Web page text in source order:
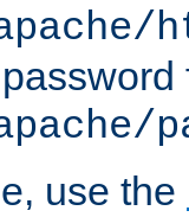
use the